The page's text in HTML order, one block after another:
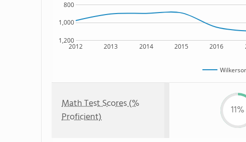
2012 2013 2014 2015 2016
1,200
1,000
800
Math Test Scores (%
Proficient)
11%